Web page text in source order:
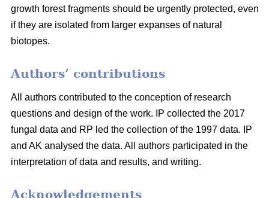
growth forest fragments should be urgently protected, even
if they are isolated from larger expanses of natural
biotopes.
Authors’ contributions
All authors contributed to the conception of research
questions and design of the work. IP collected the 2017
fungal data and RP led the collection of the 1997 data. IP
and AK analysed the data. All authors participated in the
interpretation of data and results, and writing.
Acknowledgements